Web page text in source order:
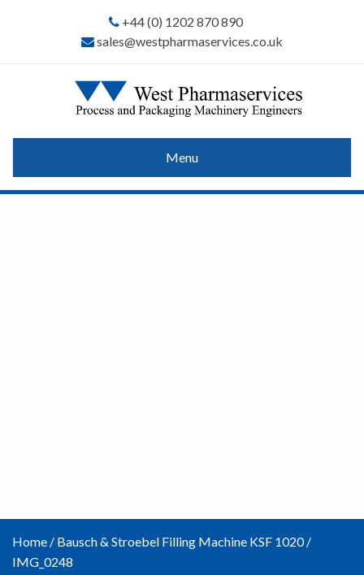
+44 (0) 1202 870 890
sales@westpharmaservices.co.uk
Menu
Home / Bausch & Stroebel Filling Machine KSF 1020/
IMG_0248